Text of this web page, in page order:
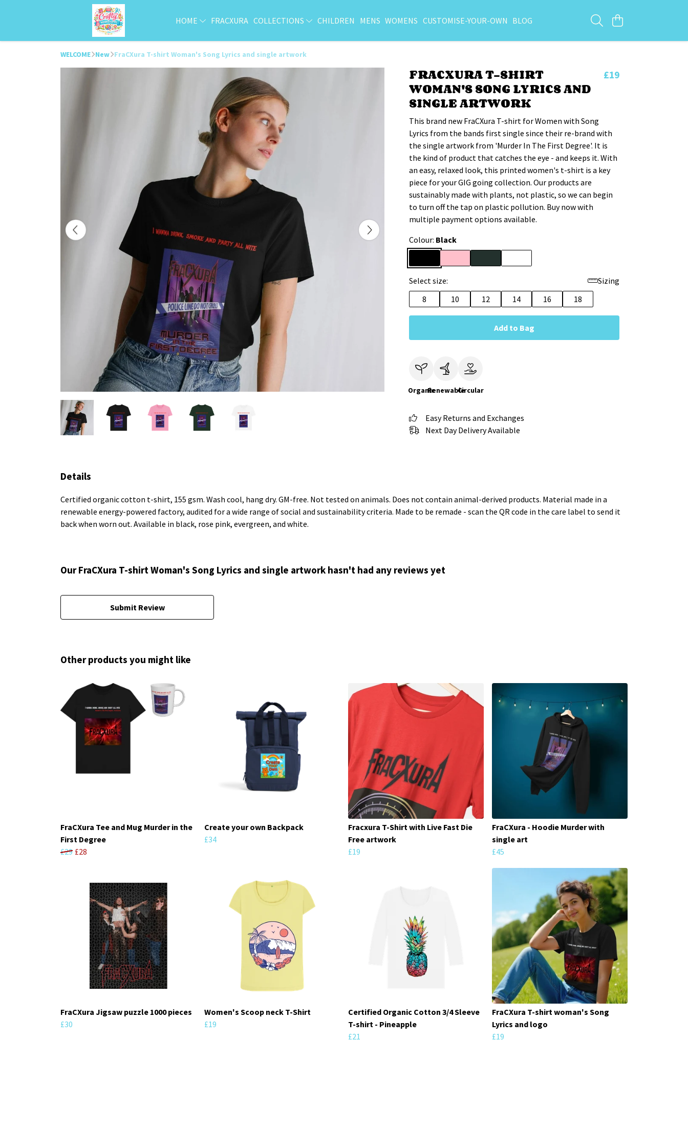
HOME FRACXURA COLLECTIONS CHILDREN MENS WOMENS CUSTOMISE-YOUR-OWN BLOG
WELCOME New FraCXura T-shirt Woman's Song Lyrics and single artwork
FRACXURA T-SHIRT
WOMAN'S SONG LYRICS AND
SINGLE ARTWORK
£19
This brand new FraCXura T-shirt for Women with Song
Lyrics from the bands first single since their re-brand with
the single artwork from 'Murder In The First Degree'. It is
the kind of product that catches the eye - and keeps it. With
an easy, relaxed look, this printed women's t-shirt is a key
piece for your GIG going collection. Our products are
sustainably made with plants, not plastic, so we can begin
to turn off the tap on plastic pollution. Buy now with
multiple payment options available.
Colour: Black
Select size:
Sizing
8
10 12 14 16 18
Add to Bag
OrganicRenewableCircular
Easy Returns and Exchanges
Next Day Delivery Available
Details
Certified organic cotton t-shirt, 155 gsm. Wash cool, hang dry. GM-free. Not tested on animals. Does not contain animal-derived products. Material made in a
renewable energy-powered factory, audited for a wide range of social and sustainability criteria. Made to be remade - scan the QR code in the care label to send it
back when worn out. Available in black, rose pink, evergreen, and white.
Our FraCXura T-shirt Woman's Song Lyrics and single artwork hasn't had any reviews yet
Submit Review
Other products you might like
FraCXura Tee and Mug Murder in the
First Degree
£29 £28
Create your own Backpack
£34
Fracxura T-Shirt with Live Fast Die
Free artwork
£19
FraCXura - Hoodie Murder with
single art
£45
FraCXura Jigsaw puzzle 1000 pieces
£30
Women's Scoop neck T-Shirt
£19
Certified Organic Cotton 3/4 Sleeve
T-shirt - Pineapple
£21
FraCXura T-shirt woman's Song
Lyrics and logo
£19